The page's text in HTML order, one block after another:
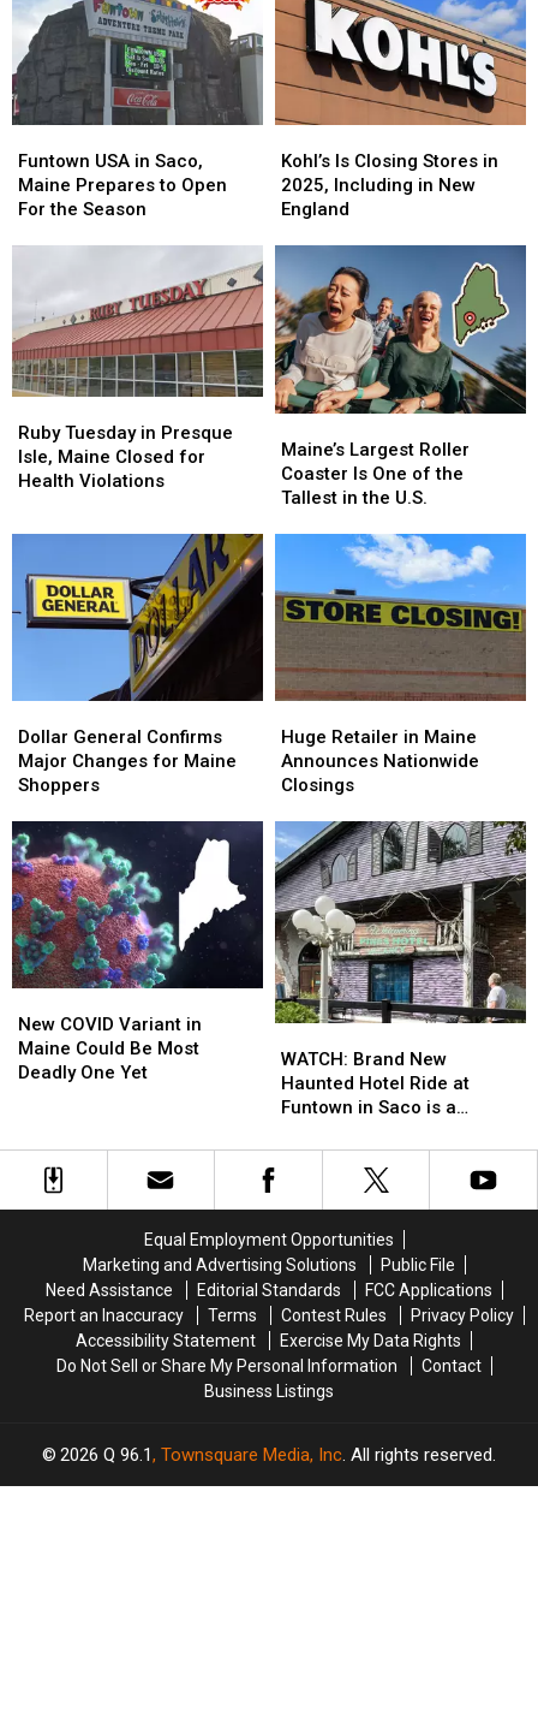
USA
in
Saco,
For
the
Season
Funtown USA in Saco,
Maine Prepares to Open
For the Season
USA
in
Saco,
For
the
Season
Is
Closing
Stores
Including
in
New
England
Kohl’s Is Closing Stores in
2025, Including in New
England
Is
Closing
Stores
Including
in
New
England
Tuesday
in
Presque
for
Health
Violations
Ruby Tuesday in Presque
Isle, Maine Closed for
Health Violations
Tuesday
in
Presque
for
Health
Violations
Largest
Roller
Coaster
the
Tallest
the
U.S.
Maine’s Largest Roller
Coaster Is One of the
Tallest in the U.S.
Largest
Roller
Coaster
the
Tallest
the
U.S.
General
Confirms
Major
for
Maine
Shoppers
Dollar General Confirms
Major Changes for Maine
Shoppers
General
Confirms
Major
for
Maine
Shoppers
Retailer
in
Maine
Nationwide
Closings
Huge Retailer in Maine
Announces Nationwide
Closings
Retailer
in
Maine
Nationwide
Closings
COVID
Variant
in
Most
Deadly
One
New COVID Variant in
Maine Could Be Most
Deadly One Yet
COVID
Variant
in
Most
Deadly
One
Brand
New
Haunted
Ride
at
Saco
is
a
Perfect
Addition
WATCH: Brand New
Haunted Hotel Ride at
Funtown in Saco is a
Brand
New
Haunted
Ride
at
Saco
is
a
Perfect
Addition
Equal Employment Opportunities
Marketing and Advertising Solutions
Public File
Need Assistance
Editorial Standards
FCC Applications
Report an Inaccuracy
Terms Contest Rules
Privacy Policy
Accessibility Statement
Exercise My Data Rights
Do Not Sell or Share My Personal Information
Contact
Business Listings
2026 Q 96.1, Townsquare Media, Inc. All rights reserved.